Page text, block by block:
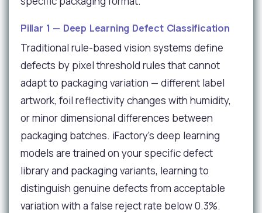
Pillar 1 — Deep Learning Defect Classification
Traditional rule-based vision systems define
defects by pixel threshold rules that cannot
adapt to packaging variation — different label
artwork, foil reflectivity changes with humidity,
or minor dimensional differences between
packaging batches. iFactory's deep learning
models are trained on your specific defect
library and packaging variants, learning to
distinguish genuine defects from acceptable
variation with a false reject rate below 0.3%.